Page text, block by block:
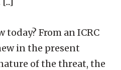
today? From an ICRC
in the present
of the threat, the